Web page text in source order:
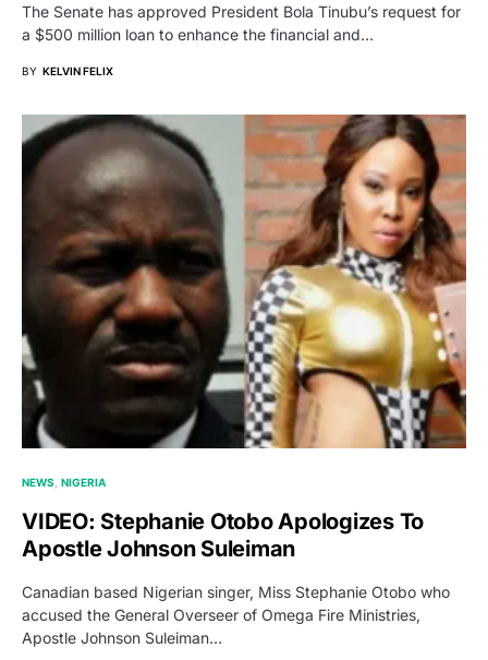
The Senate has approved President Bola Tinubu’s request for
a $500 million loan to enhance the financial and…
BY KELVIN FELIX
NEWS NIGERIA
VIDEO: Stephanie Otobo Apologizes To
Apostle Johnson Suleiman
Canadian based Nigerian singer, Miss Stephanie Otobo who
accused the General Overseer of Omega Fire Ministries,
Apostle Johnson Suleiman…